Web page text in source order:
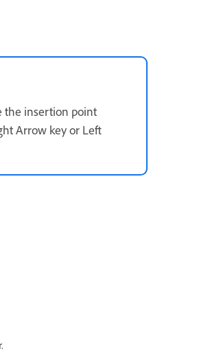
the insertion point
Arrow key or Left